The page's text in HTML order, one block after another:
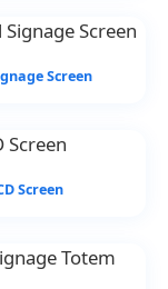
Screen
Screen